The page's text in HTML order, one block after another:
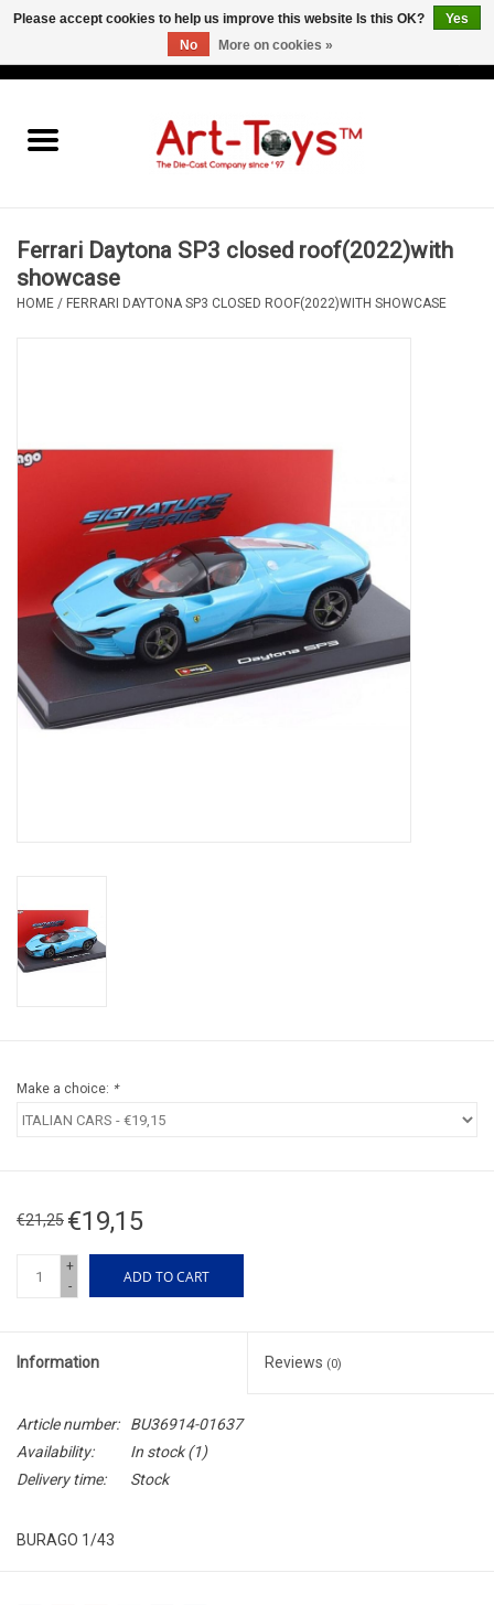
Ferrari Daytona SP3 closed roof(2022)with
showcase
HOME / FERRARI DAYTONA SP3 CLOSED ROOF(2022)WITH SHOWCASE
Make a choice: *
€21,25 €19,15
+
-
ADD TO CART
Information Reviews (0)
Article number:
BU36914-01637
Availability:
In stock(1)
Delivery time:
Stock
BURAGO 1/43
Please accept cookies to help us improve this website Is this OK?
Yes
No
More on cookies »